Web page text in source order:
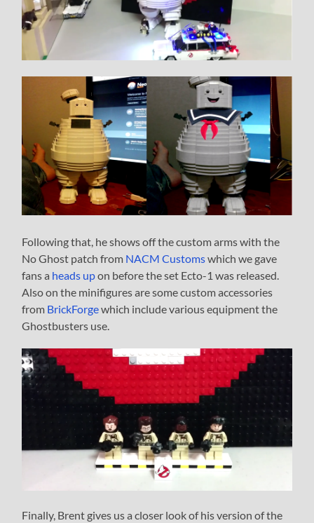
Following that, he shows off the custom arms with the
No Ghost patch from NACM Customswhich we gave
fans a heads upon before the set Ecto-1 was released.
Also on the minifigures are some custom accessories
from BrickForgewhich include various equipment the
Ghostbusters use.
Finally, Brent gives us a closer look of his version of the